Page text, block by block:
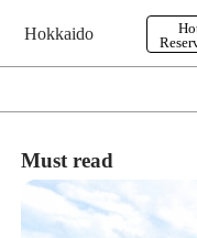
Hokkaido
Must read